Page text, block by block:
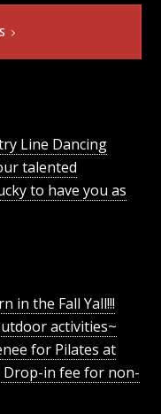
Line Dancing
talented
to have you as
in the Fall Yall!!!
activities~
for Pilates at
Drop-in fee for non-